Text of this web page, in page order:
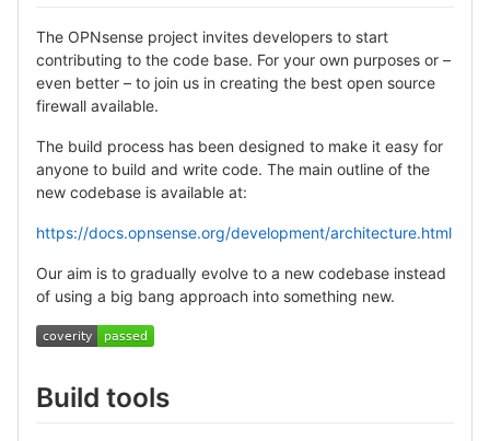
The OPNsense project invites developers to start
contributing to the code base. For your own purposes or –
even better – to join us in creating the best open source
firewall available.
The build process has been designed to make it easy for
anyone to build and write code. The main outline of the
new codebase is available at:
https://docs.opnsense.org/development/architecture.html
Our aim is to gradually evolve to a new codebase instead
of using a big bang approach into something new.
Build tools